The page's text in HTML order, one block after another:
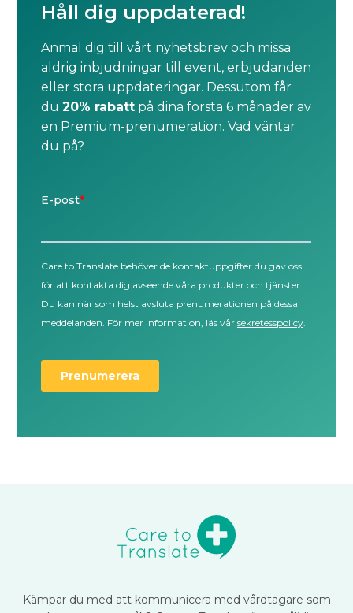
Håll dig uppdaterad!
Anmäl dig till vårt nyhetsbrev och missa
aldrig inbjudningar till event, erbjudanden
eller stora uppdateringar. Dessutom får
du20% rabatt på dina första 6 månader av
en Premium-prenumeration. Vad väntar
du på?
Kämpar du med att kommunicera med vårdtagare som